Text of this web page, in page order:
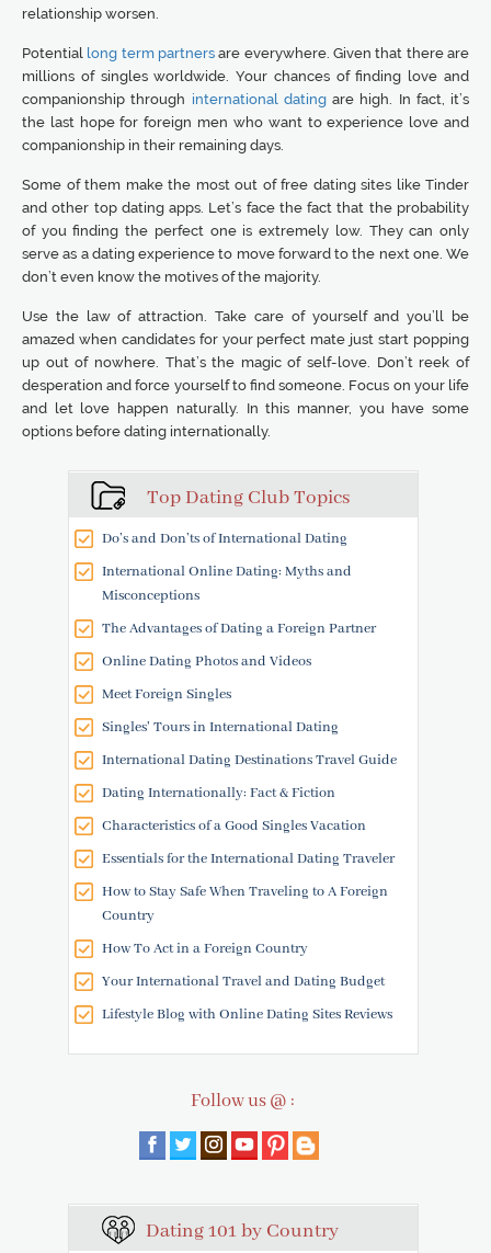
Top Dating Club Topics
Do’s and Don’ts of International Dating
International Online Dating: Myths and
Misconceptions
The Advantages of Dating a Foreign Partner
Online Dating Photos and Videos
Meet Foreign Singles
Singles' Tours in International Dating
International Dating Destinations Travel Guide
Dating Internationally: Fact & Fiction
Characteristics of a Good Singles Vacation
Essentials for the International Dating Traveler
How to Stay Safe When Traveling to A Foreign
Country
How To Act in a Foreign Country
Your International Travel and Dating Budget
Lifestyle Blog with Online Dating Sites Reviews
Follow us @ :
Dating 101 by Country
relationship worsen.
Potential long term partners are everywhere. Given that there are
millions of singles worldwide. Your chances of finding love and
companionship through international datingare high. In fact, it’s
the last hope for foreign men who want to experience love and
companionship in their remaining days.
Some of them make the most out of free dating sites like Tinder
and other top dating apps. Let’s face the fact that the probability
of you finding the perfect one is extremely low. They can only
serve as a dating experience to move forward to the next one. We
don’t even know the motives of the majority.
Use the law of attraction. Take care of yourself and you’ll be
amazed when candidates for your perfect mate just start popping
up out of nowhere. That’s the magic of self-love. Don’t reek of
desperation and force yourself to find someone. Focus on your life
and let love happen naturally. In this manner, you have some
options before dating internationally.